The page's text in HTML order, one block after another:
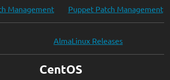
Management Puppet Patch Management
AlmaLinux Releases
CentOS